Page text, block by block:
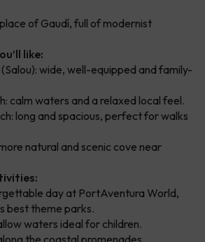
of Gaudí, full of modernist
like:
wide, well-equipped and family-
calm waters and a relaxed local feel.
long and spacious, perfect for walks
natural and scenic cove near
day at PortAventura World,
best theme parks.
waters ideal for children.
the coastal promenades.